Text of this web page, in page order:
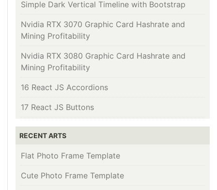
Simple Dark Vertical Timeline with Bootstrap
Nvidia RTX 3070 Graphic Card Hashrate and
Mining Profitability
Nvidia RTX 3080 Graphic Card Hashrate and
Mining Profitability
16 React JS Accordions
17 React JS Buttons
RECENT ARTS
Flat Photo Frame Template
Cute Photo Frame Template